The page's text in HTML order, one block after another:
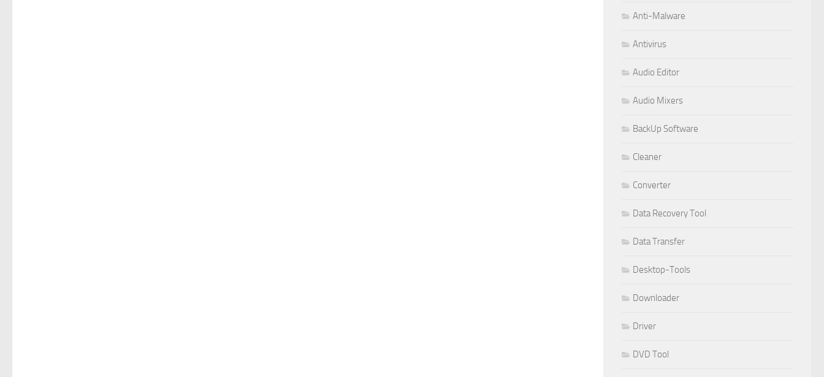
Anti-Malware
Antivirus
Audio Editor
Audio Mixers
BackUp Software
Cleaner
Converter
Data Recovery Tool
Data Transfer
Desktop-Tools
Downloader
Driver
DVD Tool